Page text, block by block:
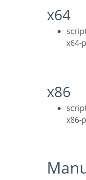
x64
scriptcase_database_drivers_v9.9-
x64-
x86
scriptcase_database_drivers_v9.9-
x86-